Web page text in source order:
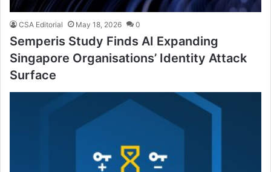
CSA Editorial May 18, 2026 0
Semperis Study Finds AI Expanding
Singapore Organisations’ Identity Attack
Surface